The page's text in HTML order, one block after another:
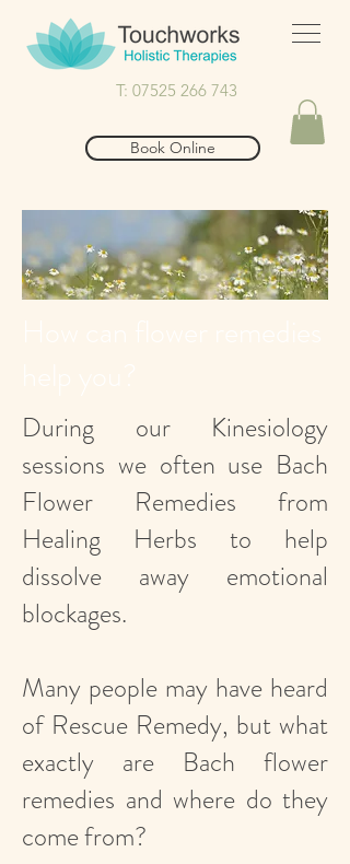
T: 07525 266 743
Book Online
During our Kinesiology
sessions we often use Bach
Flower Remedies from
Healing Herbs to help
dissolve away emotional
blockages.
Many people may have heard
of Rescue Remedy, but what
exactly are Bach flower
remedies and where do they
come from?